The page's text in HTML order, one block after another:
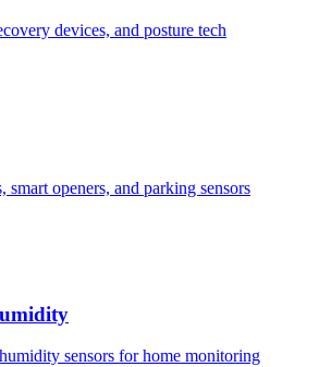
devices, and posture tech
smart openers, and parking sensors
sensors for home monitoring